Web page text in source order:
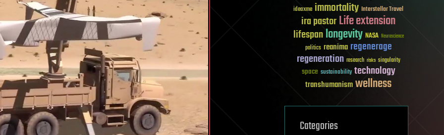
ideaxme immortality Interstellar Travel
ira pastorLife extension
lifespanlongevity NASA Neuroscience
politics reanima regenerage
regeneration research risks singularity
space sustainability technology
transhumanismwellness
Categories